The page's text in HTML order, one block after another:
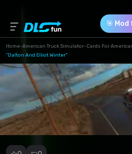
🎯
Home-American Truck Simulator-Cards For
"Dalton And Elliot Winter"
Game Version *
1.49
Download (872.69 Mb)